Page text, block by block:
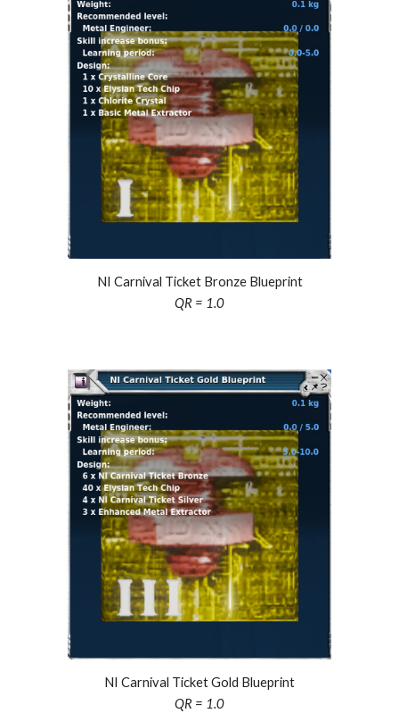
NI Carnival Ticket Bronze Blueprint
QR = 1.0
NI Carnival Ticket Gold Blueprint
QR = 1.0